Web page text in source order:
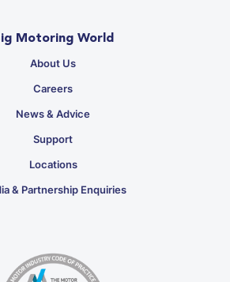
Motoring World
About Us
Careers
News & Advice
Support
Locations
& Partnership Enquiries